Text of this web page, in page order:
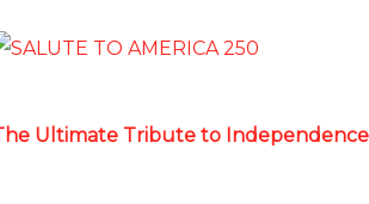
Ultimate Tribute to Independence